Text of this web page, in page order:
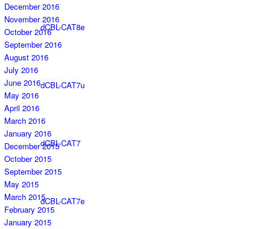
dCBL-CAT8e
dCBL-CAT7u
dCBL-CAT7
dCBL-CAT7e
December 2016
November 2016
October 2016
September 2016
August 2016
July 2016
June 2016
May 2016
April 2016
March 2016
January 2016
December 2015
October 2015
September 2015
May 2015
March 2015
February 2015
January 2015